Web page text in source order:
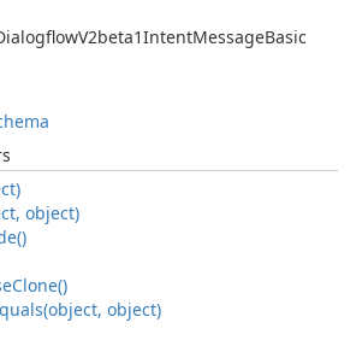
V2beta1IntentMessageBasic
object)
Clone()
object)